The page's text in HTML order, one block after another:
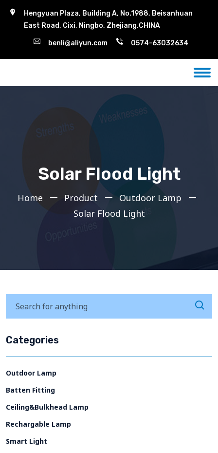
Hengyuan Plaza, Building A, No.1988, Beisanhuan
East Road, Cixi, Ningbo, Zhejiang,CHINA
benli@aliyun.com 0574-63032634
Solar Flood Light
Home Product
Outdoor Lamp
Solar Flood Light
Categories
Outdoor Lamp
Batten Fitting
Ceiling&Bulkhead Lamp
Rechargable Lamp
Smart Light